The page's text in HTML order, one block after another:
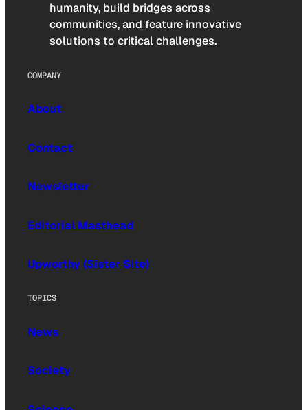
humanity, build bridges across
communities, and feature innovative
solutions to critical challenges.
COMPANY
About
Contact
Newsletter
Editorial Masthead
Upworthy (Sister Site)
TOPICS
News
Society